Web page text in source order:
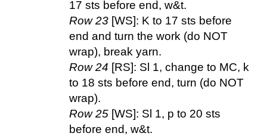
17 sts before end, w&t.
Row 23 [WS]: K to 17 sts before
end and turn the work (do NOT
wrap), break yarn.
Row 24 [RS]: Sl 1, change to MC, k
to 18 sts before end, turn (do NOT
wrap).
Row 25 [WS]: Sl 1, p to 20 sts
before end, w&t.